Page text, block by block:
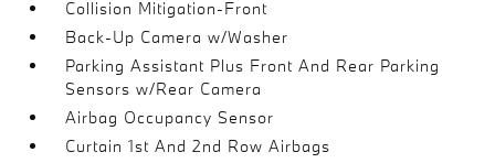
Collision Mitigation-Front
Back-Up Camera w/Washer
Parking Assistant Plus Front And Rear Parking
Sensors w/Rear Camera
Airbag Occupancy Sensor
Curtain 1st And 2nd Row Airbags